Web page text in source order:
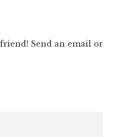
Send an email or